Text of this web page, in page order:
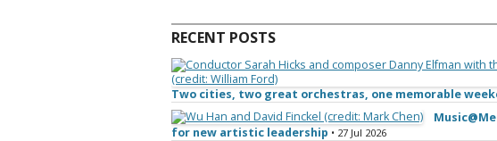
RECENT POSTS
Two cities, two great orchestras, one memorable
for new artistic leadership • 27 Jul 2026